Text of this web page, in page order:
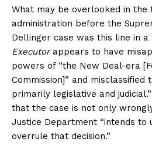
What may be overlooked in the
administration before the
Dellinger case was this line in a
Executorappears to have
powers of “the New Deal-era
Commission]” and misclassified
primarily legislative and
that the case is not only
Justice Department “intends to
overrule that decision.”